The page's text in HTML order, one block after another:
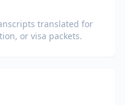
translated for
or visa packets.